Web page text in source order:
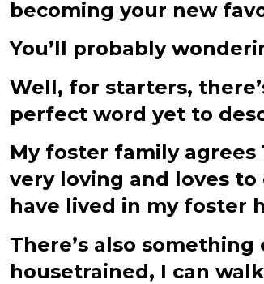
becoming your new
You’ll probably
Well, for starters,
perfect word yet to
My foster family
very loving and loves
have lived in my foster
There’s also
housetrained, I can